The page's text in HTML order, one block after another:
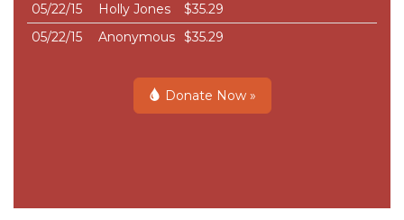
05/22/15 Holly Jones
$35.29
05/22/15
Anonymous $35.29
Donate Now »